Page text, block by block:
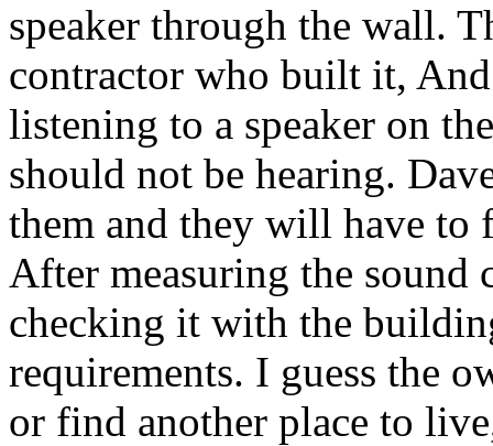
speaker through the wall.
contractor who built it,
listening to a speaker on
should not be hearing.
them and they will have to
After measuring the
checking it with the
requirements. I guess the
or find another place to